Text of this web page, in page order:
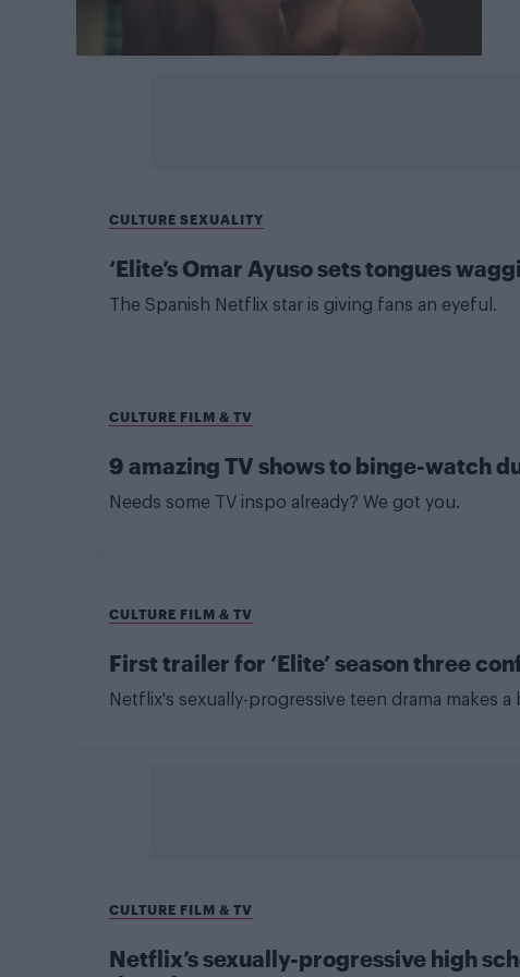
CULTURE SEXUALITY
‘Elite’s Omar Ayuso sets tongues
The Spanish Netflix star is giving fans an eyeful.
CULTURE FILM & TV
9 amazing TV shows to binge-watch
Needs some TV inspo already? We got you.
CULTURE FILM & TV
First trailer for ‘Elite’ season three
Netflix's sexually-progressive teen drama makes
CULTURE FILM & TV
Netflix’s sexually-progressive high